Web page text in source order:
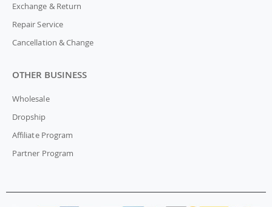
Exchange & Return
Repair Service
Cancellation & Change
OTHER BUSINESS
Wholesale
Dropship
Affiliate Program
Partner Program